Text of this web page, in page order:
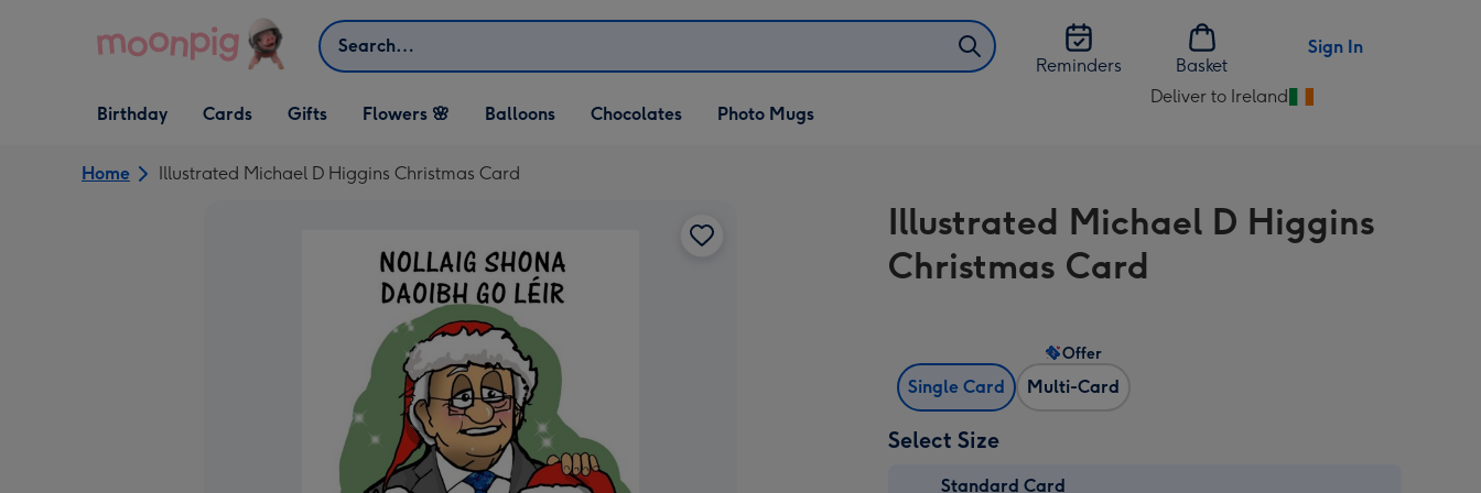
Search
Reminders
Basket
Sign In
Open Birthday
dropdown
Birthday
Open Cards
dropdown
Cards
Open Gifts
dropdown
Gifts Flowers 🌸 Balloons Chocolates Photo Mugs
Deliver to Ireland
Change
Ireland
Home Illustrated Michael D Higgins Christmas Card
Illustrated Michael D Higgins
Christmas Card
Single Card Multi-Card
Offer
Select Size
Standard Card